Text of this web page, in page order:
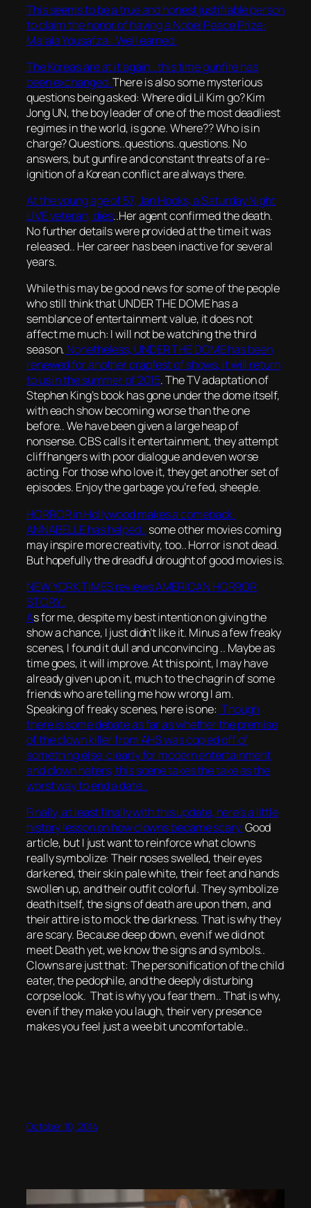
This seems to be a true and honest justifiable person
to claim the honor of having a Nobel Peace Prize:
Malala Yousafzai..Well earned.
The Koreas are at it again.. this time gunfire has
been exchanged.There is also some mysterious
questions being asked: Where did Lil Kim go? Kim
Jong UN, the boy leader of one of the most deadliest
regimes in the world, is gone. Where?? Who is in
charge? Questions..questions..questions. No
answers, but gunfire and constant threats of a re-
ignition of a Korean conflict are always there.
At the young age of 57, Jan Hooks, a Saturday Night
LIVE veteran, dies..Her agent confirmed the death.
No further details were provided at the time it was
released.. Her career has been inactive for several
years.
While this may be good news for some of the people
who still think that UNDER THE DOME has a
semblance of entertainment value, it does not
affect me much: I will not be watching the third
season. Nonetheless, UNDER THE DOME has been
renewed for another crapfest of shows, it will return
to us in the summer of 2015. The TV adaptation of
Stephen King’s book has gone under the dome itself,
with each show becoming worse than the one
before.. We have been given a large heap of
nonsense. CBS calls it entertainment, they attempt
cliffhangers with poor dialogue and even worse
acting. For those who love it, they get another set of
episodes. Enjoy the garbage you’re fed, sheeple.
HORROR in Hollywood makes a comeback.
ANNABELLE has helped.. some other movies coming
may inspire more creativity, too.. Horror is not dead.
But hopefully the dreadful drought of good movies is.
NEW YORK TIMES reviews AMERICAN HORROR
STORY..
As for me, despite my best intention on giving the
show a chance, I just didn’t like it. Minus a few freaky
scenes, I found it dull and unconvincing .. Maybe as
time goes, it will improve. At this point, I may have
already given up on it, much to the chagrin of some
friends who are telling me how wrong I am.
Speaking of freaky scenes, here is one: Though
there is some debate as far as whether the premise
of the clown killer from AHS was copied off of
something else, clearly for modern entertainment
and clown haters, this scene takes the take as the
worst way to end a date..
Finally, at least finally with this update, here’s a little
history lesson on how clowns became scary.Good
article, but I just want to reinforce what clowns
really symbolize: Their noses swelled, their eyes
darkened, their skin pale white, their feet and hands
swollen up, and their outfit colorful. They symbolize
death itself, the signs of death are upon them, and
their attire is to mock the darkness. That is why they
are scary. Because deep down, even if we did not
meet Death yet, we know the signs and symbols..
Clowns are just that: The personification of the child
eater, the pedophile, and the deeply disturbing
corpse look. That is why you fear them.. That is why,
even if they make you laugh, their very presence
makes you feel just a wee bit uncomfortable..
October 10, 2014